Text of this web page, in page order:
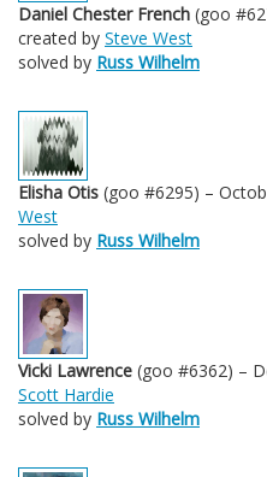
Daniel Chester French (goo
created by Steve West
solved by Russ Wilhelm
Elisha Otis (goo #6295) –
West
solved by Russ Wilhelm
Vicki Lawrence (goo #6362) –
Scott Hardie
solved by Russ Wilhelm